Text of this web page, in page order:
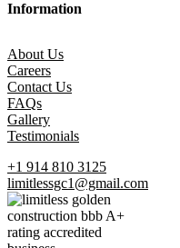
Information
About Us
Careers
Contact Us
FAQs
Gallery
Testimonials
+1 914 810 3125
limitlessgc1@gmail.com